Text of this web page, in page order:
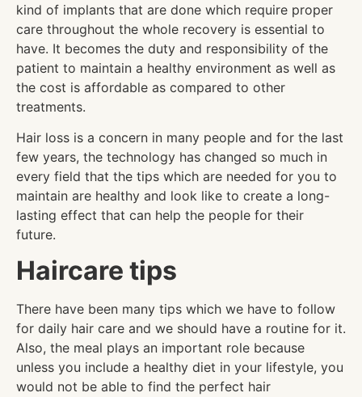
kind of implants that are done which require proper
care throughout the whole recovery is essential to
have. It becomes the duty and responsibility of the
patient to maintain a healthy environment as well as
the cost is affordable as compared to other
treatments.
Hair loss is a concern in many people and for the last
few years, the technology has changed so much in
every field that the tips which are needed for you to
maintain are healthy and look like to create a long-
lasting effect that can help the people for their
future.
Haircare tips
There have been many tips which we have to follow
for daily hair care and we should have a routine for it.
Also, the meal plays an important role because
unless you include a healthy diet in your lifestyle, you
would not be able to find the perfect hair